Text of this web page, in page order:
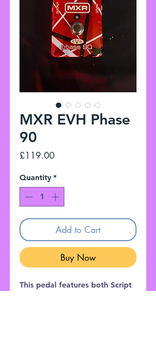
MXR EVH Phase
90
£119.00Price
Quantity *
Add to Cart
Buy Now
This pedal features both Script